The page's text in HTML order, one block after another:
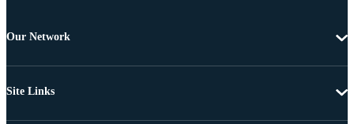
Our Network
Site Links